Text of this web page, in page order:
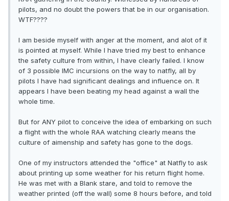
pilots, and no doubt the powers that be in our organisation.
WTF????
I am beside myself with anger at the moment, and alot of it
is pointed at myself. While I have tried my best to enhance
the safety culture from within, I have clearly failed. I know
of 3 possible IMC incursions on the way to natfly, all by
pilots I have had significant dealings and influence on. It
appears I have been beating my head against a wall the
whole time.
But for ANY pilot to conceive the idea of embarking on such
a flight with the whole RAA watching clearly means the
culture of aimenship and safety has gone to the dogs.
One of my instructors attended the "office" at Natfly to ask
about printing up some weather for his return flight home.
He was met with a Blank stare, and told to remove the
weather printed (off the wall) some 8 hours before, and told